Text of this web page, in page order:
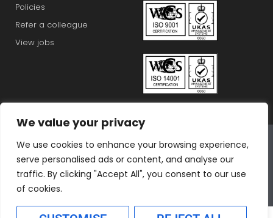
We value your privacy
We use cookies to enhance your browsing experience,
serve personalised ads or content, and analyse our
traffic. By clicking "Accept All", you consent to our use
of cookies.
Policies
Refer a colleague
View jobs
Bluestones Group
F
a
c
T
i
I
s
L
n
T
k